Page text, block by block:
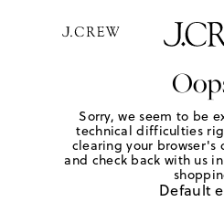
Sorry, we seem to be
technical difficulties
clearing your browser's
and check back with us
Default